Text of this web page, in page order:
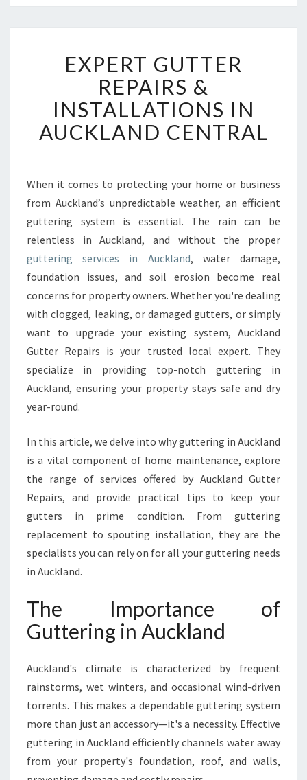
X
P
E
R
T
G
T
E
R
E
P
A
R
S
&
I
N
T
L
I
O
N
S
N
C
K
L
N
E
N
T
R
EXPERT GUTTER
REPAIRS &
INSTALLATIONS IN
AUCKLAND CENTRAL
When it comes to protecting your home or business
from Auckland’s unpredictable weather, an efficient
guttering system is essential. The rain can be
relentless in Auckland, and without the proper
guttering services in Auckland, water damage,
foundation issues, and soil erosion become real
concerns for property owners. Whether you're dealing
with clogged, leaking, or damaged gutters, or simply
want to upgrade your existing system, Auckland
Gutter Repairs is your trusted local expert. They
specialize in providing top-notch guttering in
Auckland, ensuring your property stays safe and dry
year-round.
In this article, we delve into why guttering in Auckland
is a vital component of home maintenance, explore
the range of services offered by Auckland Gutter
Repairs, and provide practical tips to keep your
gutters in prime condition. From guttering
replacement to spouting installation, they are the
specialists you can rely on for all your guttering needs
in Auckland.
The Importance of
Guttering in Auckland
Auckland's climate is characterized by frequent
rainstorms, wet winters, and occasional wind-driven
torrents. This makes a dependable guttering system
more than just an accessory—it's a necessity. Effective
guttering in Auckland efficiently channels water away
from your property's foundation, roof, and walls,